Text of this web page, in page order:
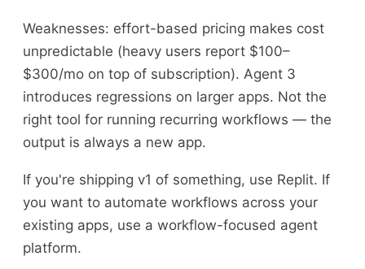
Weaknesses: effort-based pricing makes cost
unpredictable (heavy users report $100–
$300/mo on top of subscription). Agent 3
introduces regressions on larger apps. Not the
right tool for running recurring workflows — the
output is always a new app.
If you're shipping v1 of something, use Replit. If
you want to automate workflows across your
existing apps, use a workflow-focused agent
platform.